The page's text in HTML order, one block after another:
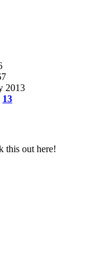
2013
13
this out here!